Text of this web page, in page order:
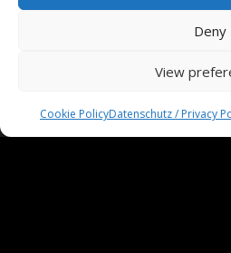
Deny
View
Cookie PolicyDatenschutz / Privacy
Impressum /
AGB / Terms and